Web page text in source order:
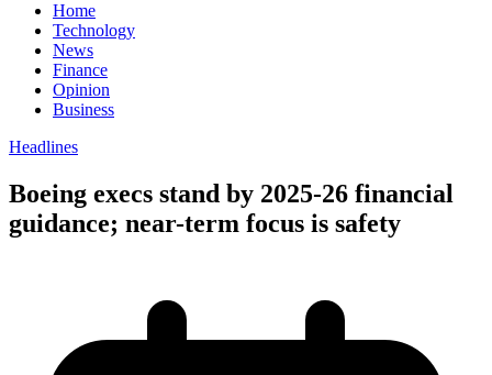
Home
Technology
News
Finance
Opinion
Business
Headlines
Boeing execs stand by 2025-26 financial
guidance; near-term focus is safety